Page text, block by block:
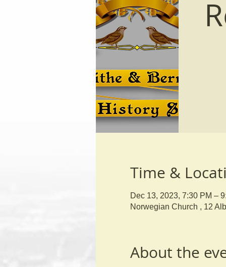
Time &
Dec 13, 2023, 7:30 PM –
Norwegian Church , 12
About the